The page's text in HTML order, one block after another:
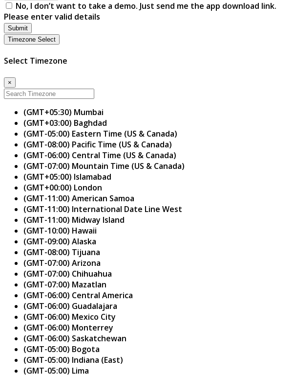
No, I don’t want to take a demo. Just send me the app download link.
Please enter valid details
Submit
Timezone Select
Select Timezone
×
(GMT+05:30) Mumbai
(GMT+03:00) Baghdad
(GMT-05:00) Eastern Time (US & Canada)
(GMT-08:00) Pacific Time (US & Canada)
(GMT-06:00) Central Time (US & Canada)
(GMT-07:00) Mountain Time (US & Canada)
(GMT+05:00) Islamabad
(GMT+00:00) London
(GMT-11:00) American Samoa
(GMT-11:00) International Date Line West
(GMT-11:00) Midway Island
(GMT-10:00) Hawaii
(GMT-09:00) Alaska
(GMT-08:00) Tijuana
(GMT-07:00) Arizona
(GMT-07:00) Chihuahua
(GMT-07:00) Mazatlan
(GMT-06:00) Central America
(GMT-06:00) Guadalajara
(GMT-06:00) Mexico City
(GMT-06:00) Monterrey
(GMT-06:00) Saskatchewan
(GMT-05:00) Bogota
(GMT-05:00) Indiana (East)
(GMT-05:00) Lima